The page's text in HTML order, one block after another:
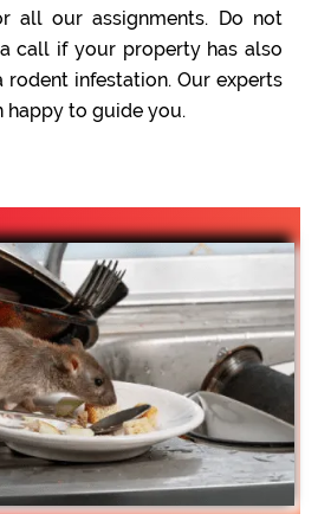
all our assignments. Do not
call if your property has also
rodent infestation. Our experts
to guide you.